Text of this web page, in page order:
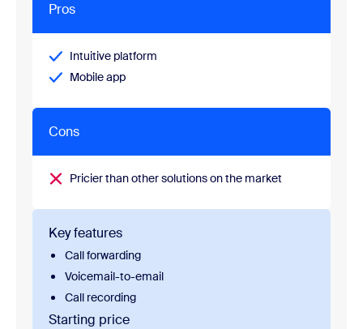
Pros
Intuitive platform
Mobile app
Cons
Pricier than other solutions on the market
Key features
Call forwarding
Voicemail-to-email
Call recording
Starting price